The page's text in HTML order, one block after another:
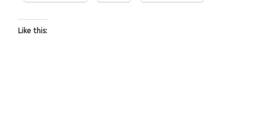
Like this: